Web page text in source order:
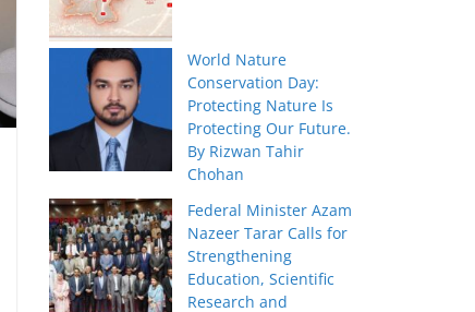
World Nature
Conservation Day:
Protecting Nature Is
Protecting Our Future.
By Rizwan Tahir
Chohan
Federal Minister Azam
Nazeer Tarar Calls for
Strengthening
Education, Scientific
Research and